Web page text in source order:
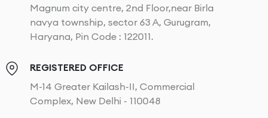
Magnum city centre, 2nd Floor,near Birla
navya township, sector 63 A, Gurugram,
Haryana, Pin Code : 122011.
REGISTERED OFFICE
M-14 Greater Kailash-II, Commercial
Complex, New Delhi - 110048